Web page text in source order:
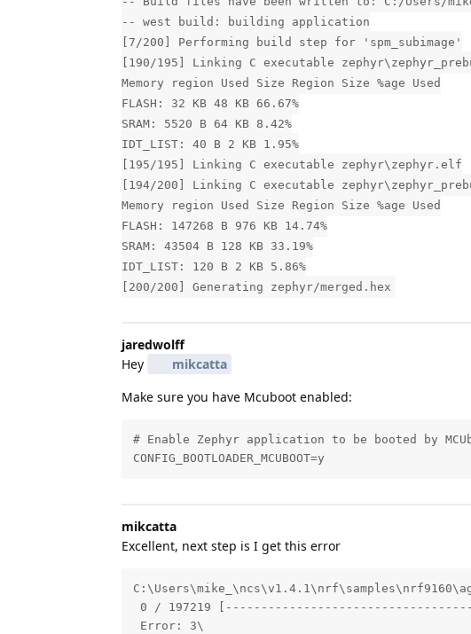
-- west build: building application
[7/200] Performing build step for 'spm_subimage'
[190/195] Linking C executable
Memory region Used Size Region Size %age Used
FLASH: 32 KB 48 KB 66.67%
SRAM: 5520 B 64 KB 8.42%
IDT_LIST: 40 B 2 KB 1.95%
[195/195] Linking C executable zephyr\zephyr.elf
[194/200] Linking C executable
Memory region Used Size Region Size %age Used
FLASH: 147268 B 976 KB 14.74%
SRAM: 43504 B 128 KB 33.19%
IDT_LIST: 120 B 2 KB 5.86%
[200/200] Generating zephyr/merged.hex
jaredwolff
Hey
mikcatta
Make sure you have Mcuboot enabled:
# Enable Zephyr application to be booted by
CONFIG_BOOTLOADER_MCUBOOT=y
mikcatta
Excellent, next step is I get this error
0 / 197219
Error: 3\